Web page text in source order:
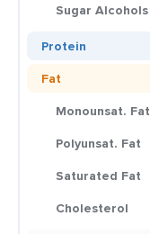
Sugar Alcohols
Protein
Fat
Monounsat. Fat
Polyunsat. Fat
Saturated Fat
Cholesterol